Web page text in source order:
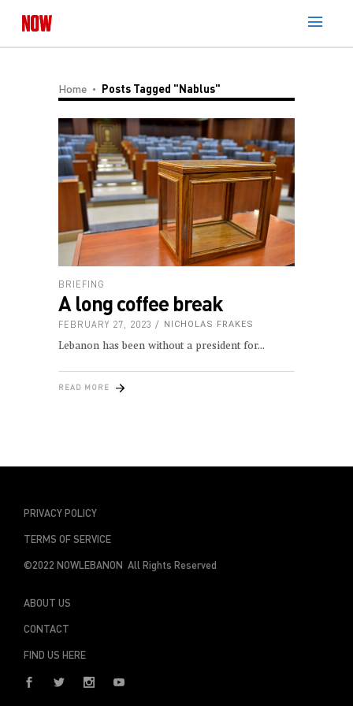
Home Posts Tagged "Nablus"
BRIEFING
A long coffee break
FEBRUARY 27, 2023 NICHOLAS FRAKES
Lebanon has been without a president for
READ MORE
PRIVACY POLICY
TERMS OF SERVICE
©2022 NOWLEBANON All Rights Reserved
ABOUT US
CONTACT
FIND US HERE